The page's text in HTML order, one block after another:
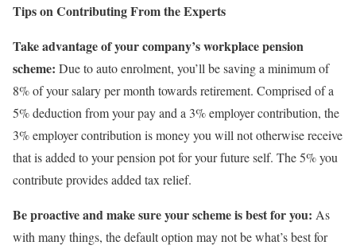
Tips on Contributing From the Experts
Take advantage of your company’s workplace pension
scheme: Due to auto enrolment, you’ll be saving a minimum of
8% of your salary per month towards retirement. Comprised of a
5% deduction from your pay and a 3% employer contribution, the
3% employer contribution is money you will not otherwise receive
that is added to your pension pot for your future self. The 5% you
contribute provides added tax relief.
Be proactive and make sure your scheme is best for you: As
with many things, the default option may not be what’s best for